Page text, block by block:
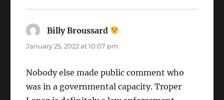
Billy Broussard
January 25, 2022 at 10:07 pm
Nobody else made public comment who
was in a governmental capacity. Troper